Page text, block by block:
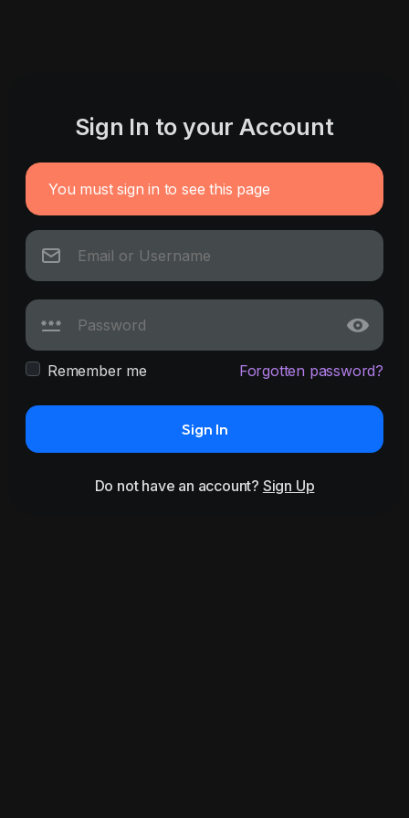
Sign In to your Account
You must sign in to see this page
Remember me Forgotten password?
Sign In
Do not have an account? Sign Up